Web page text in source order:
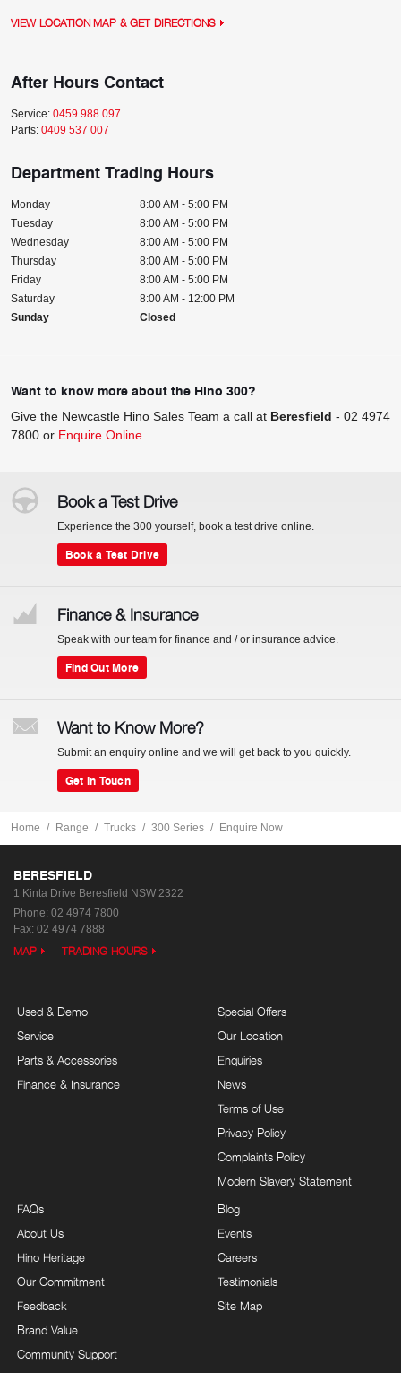
VIEW LOCATION MAP & GET DIRECTIONS
After Hours Contact
Service: 0459 988 097
Parts: 0409 537 007
Department Trading Hours
Monday
8:00 AM - 5:00 PM
Tuesday
8:00 AM - 5:00 PM
Wednesday
8:00 AM - 5:00 PM
Thursday
8:00 AM - 5:00 PM
Friday
8:00 AM - 5:00 PM
Saturday
8:00 AM - 12:00 PM
Sunday
Closed
Want to know more about the Hino 300?
Give the Newcastle Hino Sales Team a call at Beresfield - 02 4974
7800 or Enquire Online
Book a Test Drive
Experience the 300 yourself, book a test drive online.
Book a Test Drive
Finance & Insurance
Speak with our team for finance and / or insurance advice.
Find Out More
Want to Know More?
Submit an enquiry online and we will get back to you quickly.
Get In Touch
Home Range Trucks 300 Series Enquire Now
BERESFIELD
1 Kinta Drive Beresfield NSW 2322
Phone: 02 4974 7800
Fax: 02 4974 7888
MAP TRADING HOURS
Used & Demo
Service
Parts & Accessories
Finance & Insurance
Special Offers
Our Location
Enquiries
News
Terms of Use
Privacy Policy
Complaints Policy
Modern Slavery Statement
FAQs
About Us
Hino Heritage
Our Commitment
Feedback
Brand Value
Community Support
Blog
Events
Careers
Testimonials
Site Map